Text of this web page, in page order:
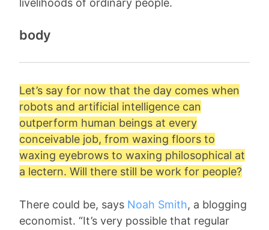
livelihoods of ordinary people.
body
Let’s say for now that the day comes when
robots and artificial intelligence can
outperform human beings at every
conceivable job, from waxing floors to
waxing eyebrows to waxing philosophical at
a lectern. Will there still be work for people?
There could be, says Noah Smith, a blogging
economist. “It’s very possible that regular